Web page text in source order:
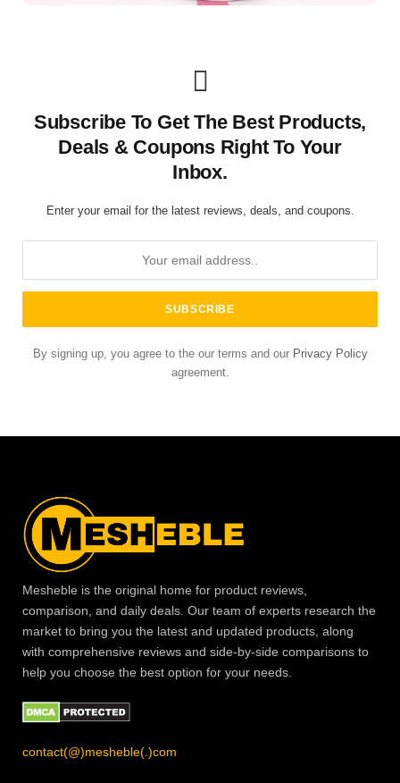
Subscribe To Get The Best Products,
Deals & Coupons Right To Your
Inbox.
Enter your email for the latest reviews, deals, and coupons.
By signing up, you agree to the our terms and our Privacy Policy
agreement.
Mesheble is the original home for product reviews,
comparison, and daily deals. Our team of experts research the
market to bring you the latest and updated products, along
with comprehensive reviews and side-by-side comparisons to
help you choose the best option for your needs.
contact(@)mesheble(.)com